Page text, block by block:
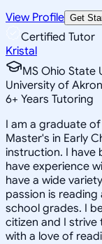
View Profile Get
Certified Tutor
Kristal
MS Ohio State
University of
6+ Years Tutoring
I am a graduate
Master's in Early
instruction. I have
have experience
have a wide
passion is
school grades. I
citizen and I
with a love of